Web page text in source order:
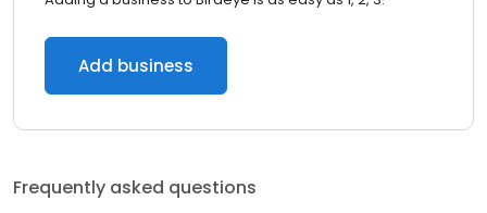
Add business
Frequently asked questions